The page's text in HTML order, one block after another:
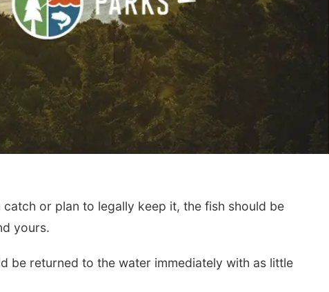
or plan to legally keep it, the fish should be
yours.
be returned to the water immediately with as little